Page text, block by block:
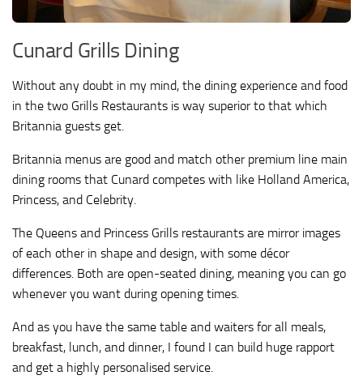
Cunard Grills Dining
Without any doubt in my mind, the dining experience and food
in the two Grills Restaurants is way superior to that which
Britannia guests get.
Britannia menus are good and match other premium line main
dining rooms that Cunard competes with like Holland America,
Princess, and Celebrity.
The Queens and Princess Grills restaurants are mirror images
of each other in shape and design, with some décor
differences. Both are open-seated dining, meaning you can go
whenever you want during opening times.
And as you have the same table and waiters for all meals,
breakfast, lunch, and dinner, I found I can build huge rapport
and get a highly personalised service.